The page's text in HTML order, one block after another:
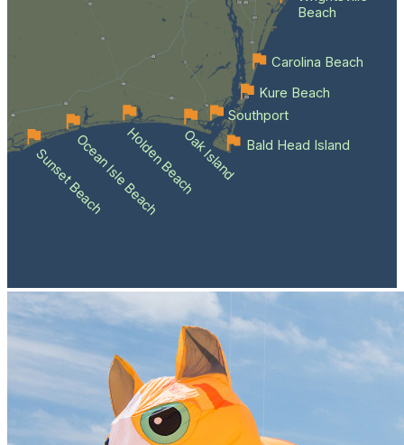
Sunset BeachOcean Isle BeachHolden BeachOak Island Bald Head Island
Southport
Kure Beach
Carolina Beach
Beach